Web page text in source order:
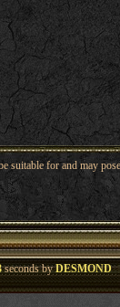
suitable for and may
seconds byDESMOND